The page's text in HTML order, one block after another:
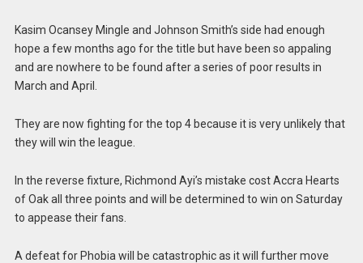
Kasim Ocansey Mingle and Johnson Smith’s side had enough
hope a few months ago for the title but have been so appaling
and are nowhere to be found after a series of poor results in
March and April.
They are now fighting for the top 4 because it is very unlikely that
they will win the league.
In the reverse fixture, Richmond Ayi’s mistake cost Accra Hearts
of Oak all three points and will be determined to win on Saturday
to appease their fans.
A defeat for Phobia will be catastrophic as it will further move